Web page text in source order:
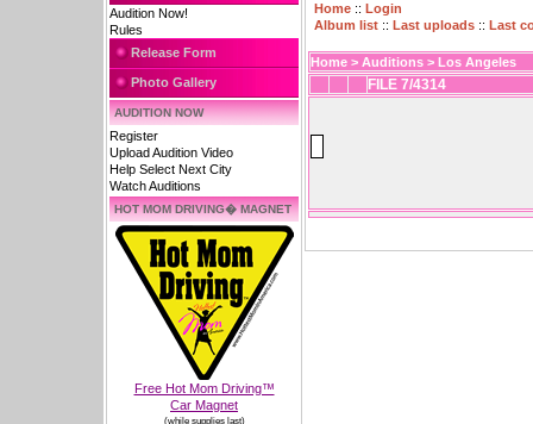
Audition Now!
Rules
Release Form
Photo Gallery
AUDITION NOW
Register
Upload Audition Video
Help Select Next City
Watch Auditions
HOT MOM DRIVING� MAGNET
Free Hot Mom Driving™
Car Magnet
(while supplies last)
Home :: Login
Album list :: Last uploads :: Last
Home > Auditions > Los Angeles
FILE 7/4314